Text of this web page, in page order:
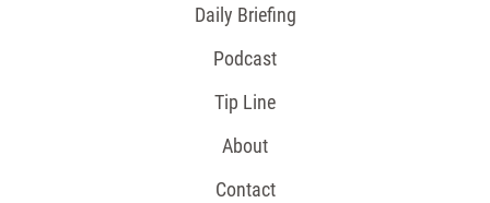
Daily Briefing
Podcast
Tip Line
About
Contact